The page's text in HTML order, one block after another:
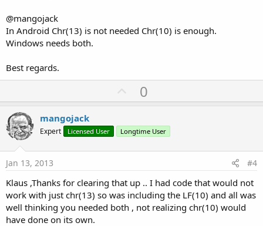
@mangojack
In Android Chr(13) is not needed Chr(10) is enough.
Windows needs both.
Best regards.
U
p
o
t
0
mangojack
Expert Licensed User Longtime User
Jan 13, 2013 #4
Klaus ,Thanks for clearing that up .. I had code that would not
work with just chr(13) so was including the LF(10) and all was
well thinking you needed both , not realizing chr(10) would
have done on its own.